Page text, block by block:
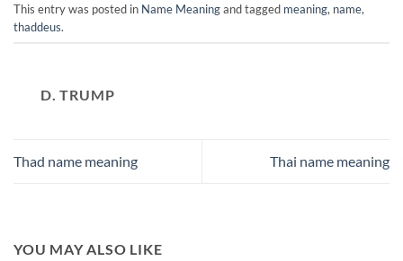
This entry was posted in Name Meaningand tagged meaning, name,
thaddeus.
D. TRUMP
Thad name meaning Thai name meaning
YOU MAY ALSO LIKE